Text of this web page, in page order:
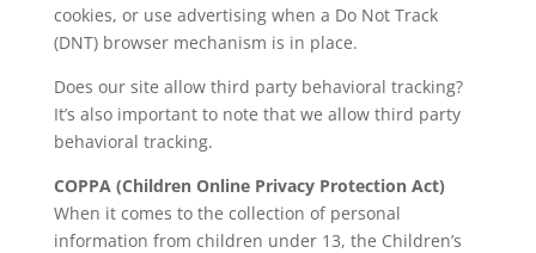
cookies, or use advertising when a Do Not Track
(DNT) browser mechanism is in place.
Does our site allow third party behavioral tracking?
It’s also important to note that we allow third party
behavioral tracking.
COPPA (Children Online Privacy Protection Act)
When it comes to the collection of personal
information from children under 13, the Children’s